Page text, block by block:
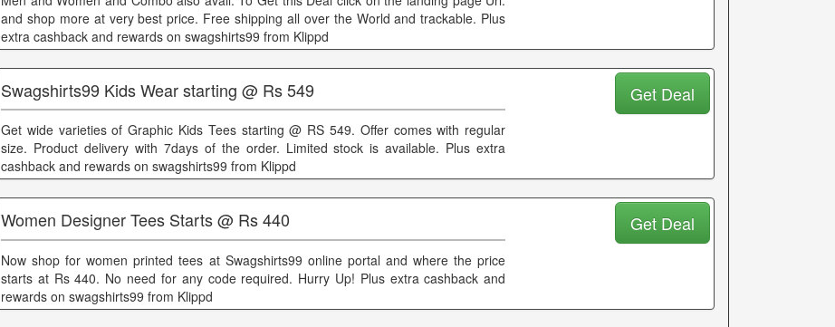
and shop more at very best price. Free shipping all over the World and trackable. Plus
extra cashback and rewards on swagshirts99 from Klippd
Swagshirts99 Kids Wear starting @ Rs 549
Get wide varieties of Graphic Kids Tees starting @ RS 549. Offer comes with regular
size. Product delivery with 7days of the order. Limited stock is available. Plus extra
cashback and rewards on swagshirts99 from Klippd
Get Deal
Women Designer Tees Starts @ Rs 440
Now shop for women printed tees at Swagshirts99 online portal and where the price
starts at Rs 440. No need for any code required. Hurry Up! Plus extra cashback and
rewards on swagshirts99 from Klippd
Get Deal